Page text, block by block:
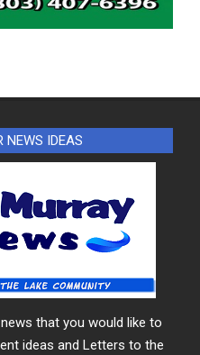
NEWS IDEAS
that you would like to
ideas and Letters to the